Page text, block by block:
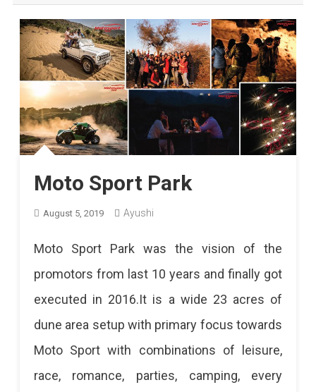
Moto Sport Park
August 5, 2019 Ayushi
Moto Sport Park was the vision of the
promotors from last 10 years and finally got
executed in 2016.It is a wide 23 acres of
dune area setup with primary focus towards
Moto Sport with combinations of leisure,
race, romance, parties, camping, every